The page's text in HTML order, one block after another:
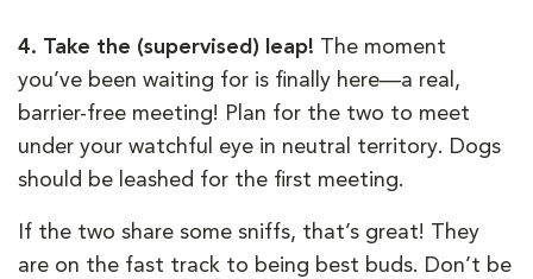
4. Take the (supervised) leap! The moment
you’ve been waiting for is finally here—a real,
barrier-free meeting! Plan for the two to meet
under your watchful eye in neutral territory. Dogs
should be leashed for the first meeting.
If the two share some sniffs, that’s great! They
are on the fast track to being best buds. Don’t be